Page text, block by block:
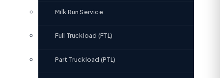
Milk Run Service
Full Truckload (FTL)
Part Truckload (PTL)